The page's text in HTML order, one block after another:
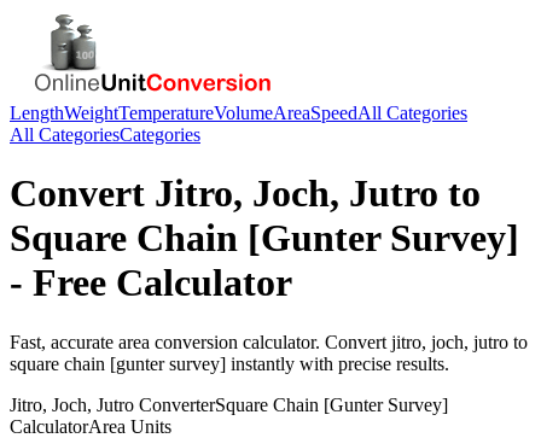
LengthWeightTemperatureVolumeAreaSpeedAll Categories
All CategoriesCategories
Convert Jitro, Joch, Jutro to
Square Chain [Gunter Survey]
- Free Calculator
Fast, accurate area conversion calculator. Convert jitro, joch, jutro to
square chain [gunter survey] instantly with precise results.
Jitro, Joch, Jutro ConverterSquare Chain [Gunter Survey]
CalculatorArea Units